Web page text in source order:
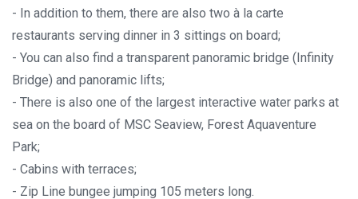
- In addition to them, there are also two à la carte
restaurants serving dinner in 3 sittings on board;
- You can also find a transparent panoramic bridge (Infinity
Bridge) and panoramic lifts;
- There is also one of the largest interactive water parks at
sea on the board of MSC Seaview, Forest Aquaventure
Park;
- Cabins with terraces;
- Zip Line bungee jumping 105 meters long.